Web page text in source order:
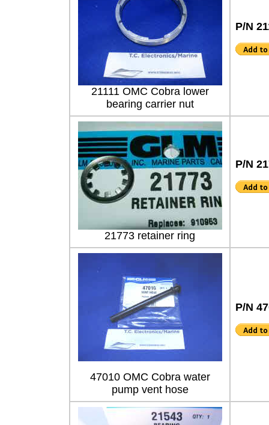
21111 OMC Cobra lower
bearing carrier nut
P/N
21773 retainer ring
P/N
47010 OMC Cobra water
pump vent hose
P/N